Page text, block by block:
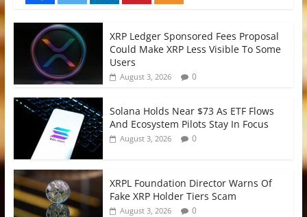
XRP Ledger Sponsored Fees Proposal
Could Make XRP Less Visible To Some
Users
August 3, 2026 0
Solana Holds Near $73 As ETF Flows
And Ecosystem Pilots Stay In Focus
August 3, 2026 0
XRPL Foundation Director Warns Of
Fake XRP Holder Tiers Scam
August 3, 2026 0